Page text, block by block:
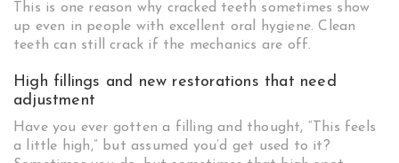
This is one reason why cracked teeth sometimes show
up even in people with excellent oral hygiene. Clean
teeth can still crack if the mechanics are off.
High fillings and new restorations that need
adjustment
Have you ever gotten a filling and thought, “This feels
a little high,” but assumed you’d get used to it?